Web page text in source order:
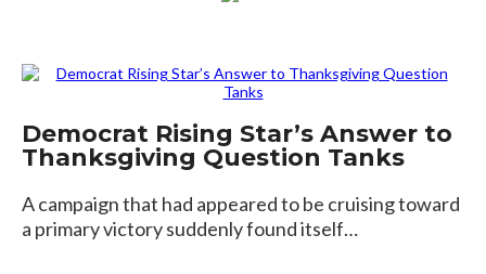
Democrat Rising Star’s Answer to
Thanksgiving Question Tanks
A campaign that had appeared to be cruising toward
a primary victory suddenly found itself…